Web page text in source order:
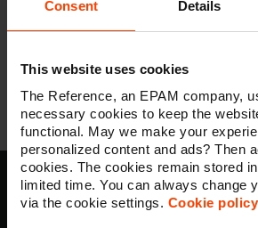
Consent Details
This website uses cookies
The Reference, an EPAM company,
necessary cookies to keep the
functional. May we make your
personalized content and ads? Then
cookies. The cookies remain stored
limited time. You can always change
via the cookie settings. Cookie policy